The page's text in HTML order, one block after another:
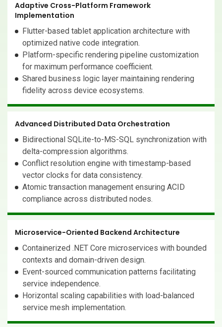
Adaptive Cross-Platform Framework
Implementation
Flutter-based tablet application architecture with
optimized native code integration.
Platform-specific rendering pipeline customization
for maximum performance coefficient.
Shared business logic layer maintaining rendering
fidelity across device ecosystems.
Advanced Distributed Data Orchestration
Bidirectional SQLite-to-MS-SQL synchronization with
delta-compression algorithms.
Conflict resolution engine with timestamp-based
vector clocks for data consistency.
Atomic transaction management ensuring ACID
compliance across distributed nodes.
Microservice-Oriented Backend Architecture
Containerized .NET Core microservices with bounded
contexts and domain-driven design.
Event-sourced communication patterns facilitating
service independence.
Horizontal scaling capabilities with load-balanced
service mesh implementation.